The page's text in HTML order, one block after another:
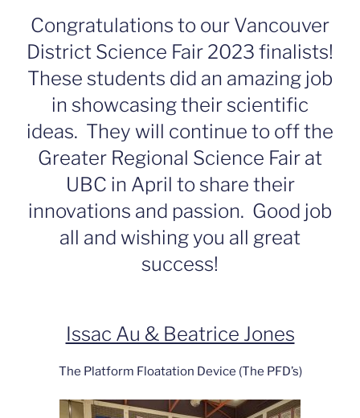
Congratulations to our Vancouver
District Science Fair 2023 finalists!
These students did an amazing job
in showcasing their scientific
ideas. They will continue to off the
Greater Regional Science Fair at
UBC in April to share their
innovations and passion. Good job
all and wishing you all great
success!
Issac Au & Beatrice Jones
The Platform Floatation Device (The PFD’s)